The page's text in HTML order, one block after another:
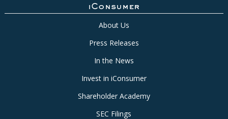
iConsumer
About Us
Press Releases
In the News
Invest in iConsumer
Shareholder Academy
SEC Filings